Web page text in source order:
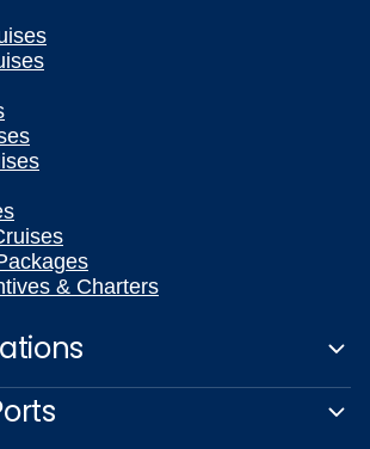
& Charters